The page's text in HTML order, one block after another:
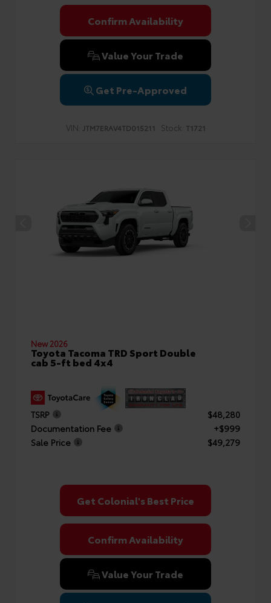
Confirm Availability
Value Your Trade
Get Pre-Approved
VIN: JTM7ERAV4TD015211 Stock: T1721
New 2026
Toyota Tacoma TRD Sport Double
cab 5-ft bed 4x4
TSRP
$48,280
Documentation Fee
+$999
Sale Price
$49,279
Get Colonial's Best Price
Confirm Availability
Value Your Trade